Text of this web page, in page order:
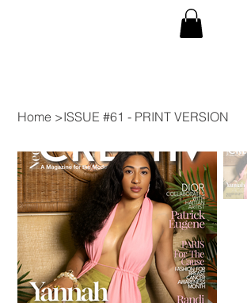
Home >ISSUE #61 - PRINT VERSION